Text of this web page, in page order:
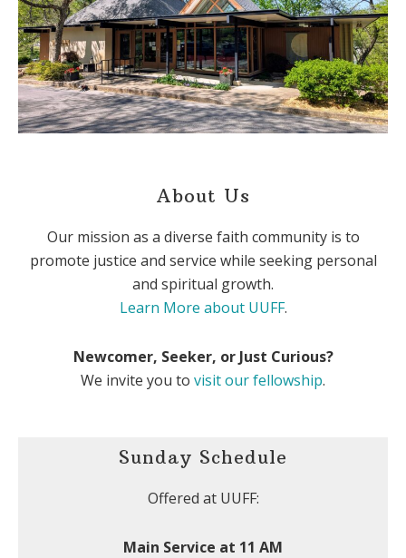
About Us
Our mission as a diverse faith community is to
promote justice and service while seeking personal
and spiritual growth.
Learn More about UUFF.
Newcomer, Seeker, or Just Curious?
We invite you to visit our fellowship.
Sunday Schedule
Offered at UUFF:
Main Service at 11 AM